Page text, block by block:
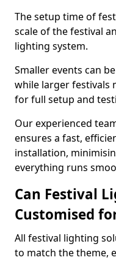
The setup time of
scale of the festival
lighting system.
Smaller events can
while larger festivals
for full setup and
Our experienced
ensures a fast,
installation,
everything runs
Can Festival
Customised
All festival lighting
to match the theme,